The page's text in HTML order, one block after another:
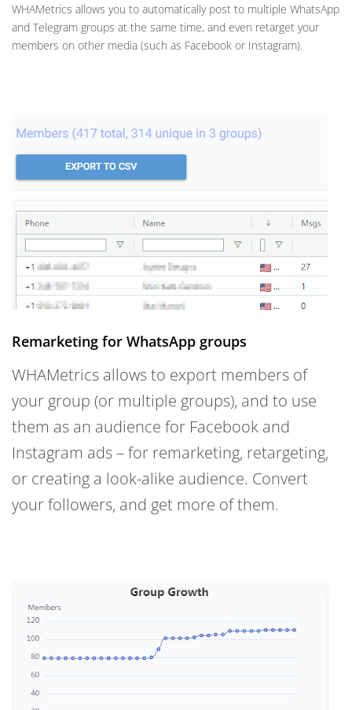
WHAMetrics allows you to automatically post to multiple WhatsApp
and Telegram groups at the same time, and even retarget your
members on other media (such as Facebook or Instagram).
Remarketing for WhatsApp groups
WHAMetrics allows to export members of
your group (or multiple groups), and to use
them as an audience for Facebook and
Instagram ads – for remarketing, retargeting,
or creating a look-alike audience. Convert
your followers, and get more of them.